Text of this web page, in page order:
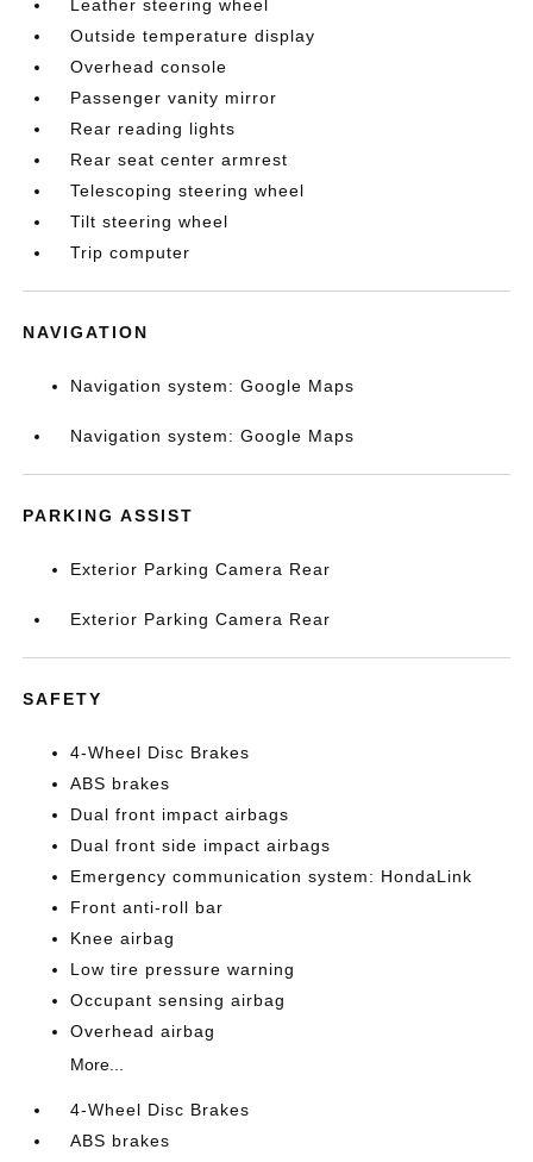
Leather steering wheel
Outside temperature display
Overhead console
Passenger vanity mirror
Rear reading lights
Rear seat center armrest
Telescoping steering wheel
Tilt steering wheel
Trip computer
NAVIGATION
Navigation system: Google Maps
Navigation system: Google Maps
PARKING ASSIST
Exterior Parking Camera Rear
Exterior Parking Camera Rear
SAFETY
4-Wheel Disc Brakes
ABS brakes
Dual front impact airbags
Dual front side impact airbags
Emergency communication system: HondaLink
Front anti-roll bar
Knee airbag
Low tire pressure warning
Occupant sensing airbag
Overhead airbag
More...
4-Wheel Disc Brakes
ABS brakes